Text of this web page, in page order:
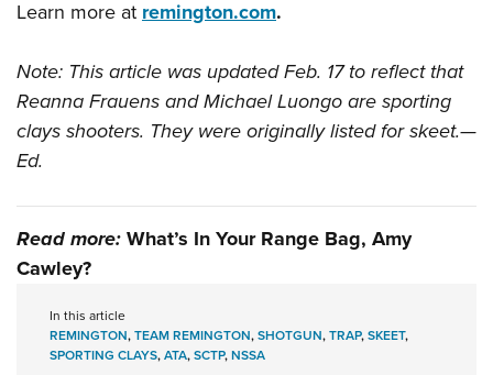
Learn more atremington.com.
Note: This article was updated Feb. 17 to reflect that
Reanna Frauens and Michael Luongo are sporting
clays shooters. They were originally listed for skeet.—
Ed.
Read more:What’s In Your Range Bag, Amy
Cawley?
In this article
REMINGTON,TEAM REMINGTON,SHOTGUN,TRAP,SKEET,
SPORTING CLAYS,ATA,SCTP,NSSA